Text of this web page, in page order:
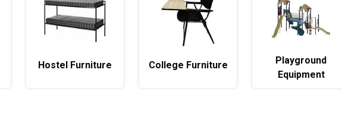
Hostel Furniture College Furniture
Playground
Equipment